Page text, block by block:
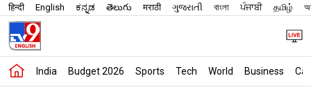
हिन्दी English ಕನ್ನಡ తెలుగు मराठी ગુજરાતી বাংলা ਪੰਜਾਬੀ தமிழ்
India Budget 2026 Sports Tech World Business